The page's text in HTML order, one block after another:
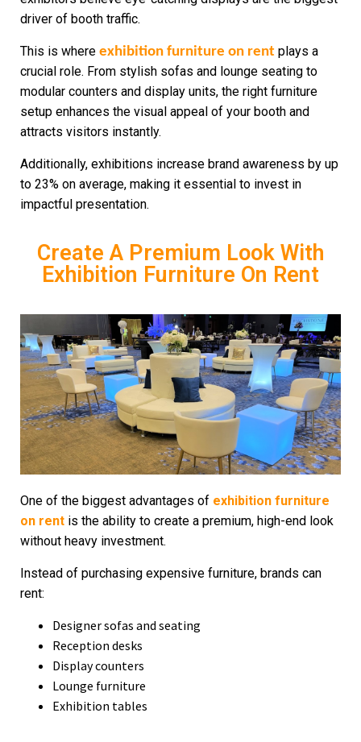
driver of booth traffic.
This is where exhibition furniture on rent plays a
crucial role. From stylish sofas and lounge seating to
modular counters and display units, the right furniture
setup enhances the visual appeal of your booth and
attracts visitors instantly.
Additionally, exhibitions increase brand awareness by up
to 23% on average, making it essential to invest in
impactful presentation.
Create A Premium Look With
Exhibition Furniture On Rent
One of the biggest advantages of exhibition furniture
on rent is the ability to create a premium, high-end look
without heavy investment.
Instead of purchasing expensive furniture, brands can
rent:
Designer sofas and seating
Reception desks
Display counters
Lounge furniture
Exhibition tables